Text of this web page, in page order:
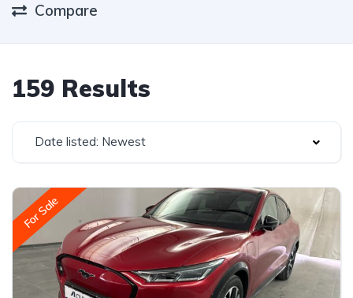
Compare
159 Results
Date listed: Newest
For Sale